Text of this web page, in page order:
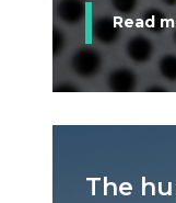
Read
The